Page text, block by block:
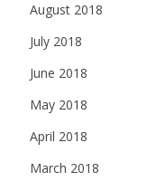
August 2018
July 2018
June 2018
May 2018
April 2018
March 2018